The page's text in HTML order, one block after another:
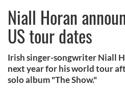
Niall Horan
US tour dates
Irish singer-songwriter Niall
next year for his world tour
solo album "The Show."